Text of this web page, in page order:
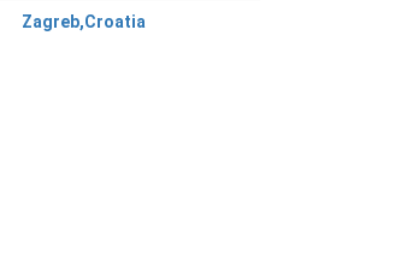
Zagreb,Croatia